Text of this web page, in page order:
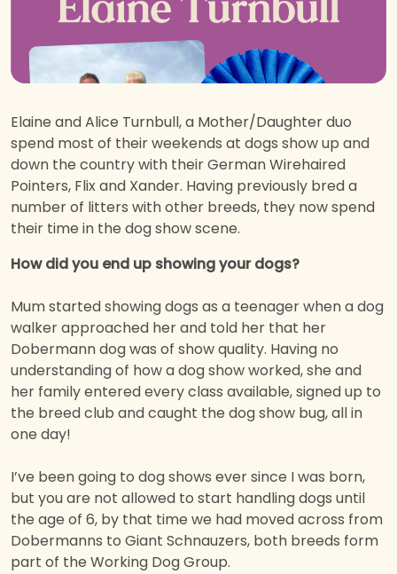
Elaine and Alice Turnbull, a Mother/Daughter duo
spend most of their weekends at dogs show up and
down the country with their German Wirehaired
Pointers, Flix and Xander. Having previously bred a
number of litters with other breeds, they now spend
their time in the dog show scene.
How did you end up showing your dogs?
Mum started showing dogs as a teenager when a dog
walker approached her and told her that her
Dobermann dog was of show quality. Having no
understanding of how a dog show worked, she and
her family entered every class available, signed up to
the breed club and caught the dog show bug, all in
one day!
I’ve been going to dog shows ever since I was born,
but you are not allowed to start handling dogs until
the age of 6, by that time we had moved across from
Dobermanns to Giant Schnauzers, both breeds form
part of the Working Dog Group.